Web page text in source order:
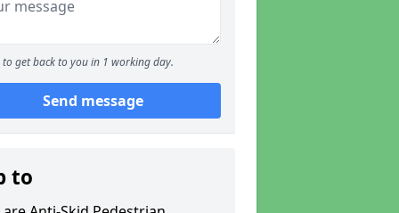
to get back to you in 1 working day.
Send message
to